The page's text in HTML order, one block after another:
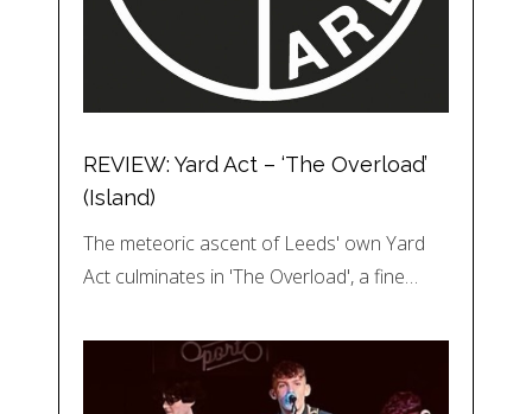
REVIEW: Yard Act – ‘The Overload’
(Island)
The meteoric ascent of Leeds' own Yard
Act culminates in 'The Overload', a fine…